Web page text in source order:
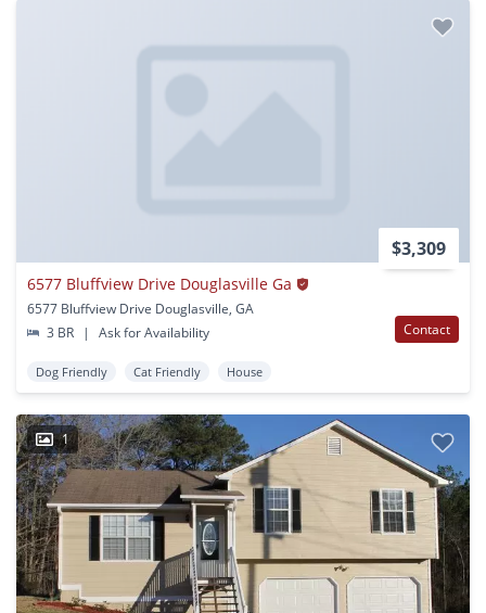
$3,309
6577 Bluffview Drive Douglasville Ga
6577 Bluffview Drive Douglasville, GA
3 BR
| Ask for Availability Contact
Dog Friendly Cat Friendly House
1